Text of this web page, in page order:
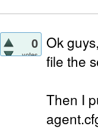
0
votes
Ok
file the
Then I